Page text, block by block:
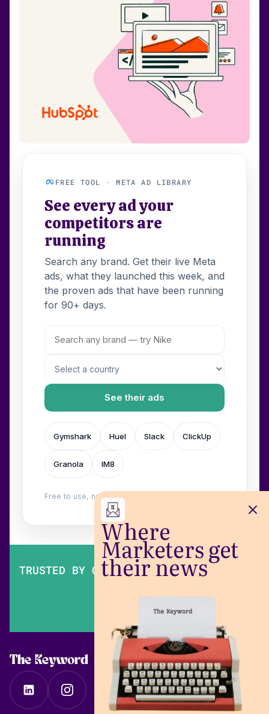
Where
Marketers get
their news
FREE TOOL · META AD LIBRARY
See every ad your
competitors are
running
Search any brand. Get their live Meta
ads, what they launched this week, and
the proven ads that have been running
for 90+ days.
See their ads
Gymshark Huel Slack ClickUp
Granola IM8
Free to use, no login. Built by
TRUSTED BY OVER 200,000 MARKETERS
The Keyword